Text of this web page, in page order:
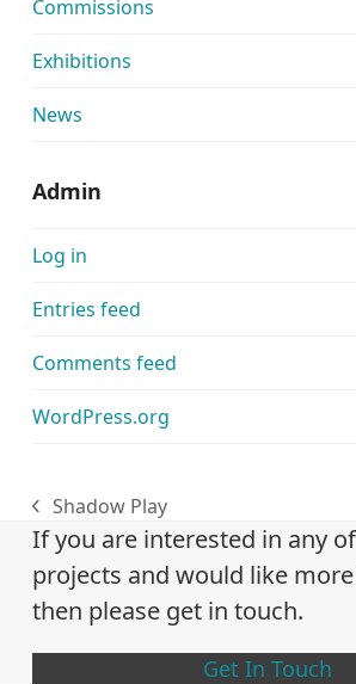
Commissions
Exhibitions
News
Admin
Log in
Entries feed
Comments feed
WordPress.org
previous
post:
Shadow Play
If you are interested in any
projects and would like
then please get in touch.
Get In Touch